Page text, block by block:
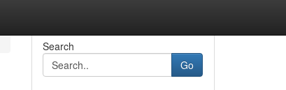
Search
Go